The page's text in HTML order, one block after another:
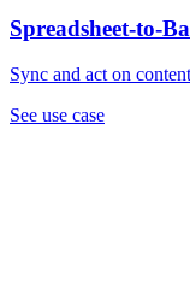
Spreadsheet-to-
Sync and act on
See use case